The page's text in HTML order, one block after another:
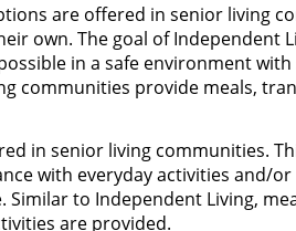
are offered in senior living
own. The goal of Independent
in a safe environment
communities provide meals,
in senior living communities.
with everyday activities and/
to Independent Living,
are provided.